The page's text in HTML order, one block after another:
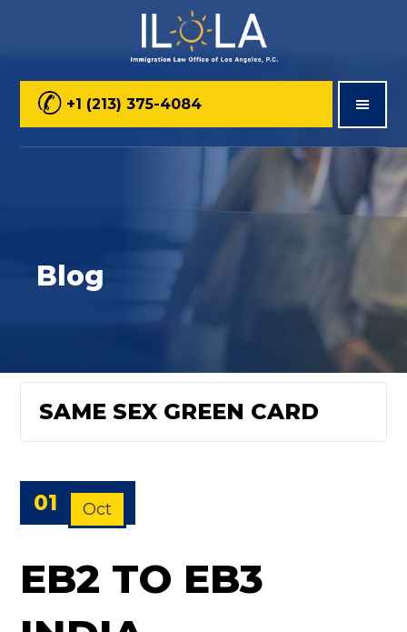
content
primary
sidebar
footer
+1 (213) 375-4084
Blog
SAME SEX GREEN CARD
EB2 TO EB3
01 Oct